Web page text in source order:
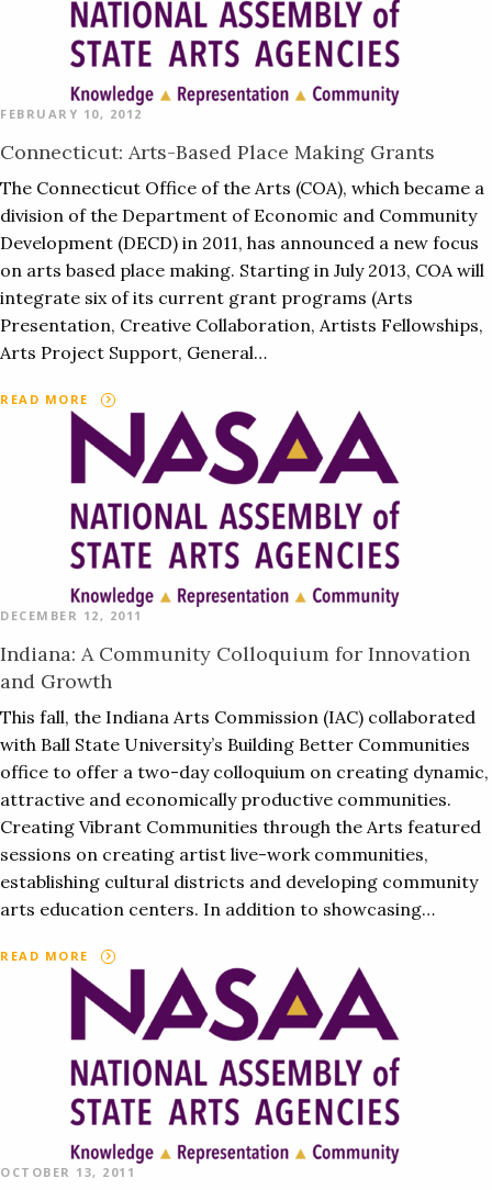
FEBRUARY 10, 2012
Connecticut: Arts-Based Place Making Grants
The Connecticut Office of the Arts (COA), which became a
division of the Department of Economic and Community
Development (DECD) in 2011, has announced a new focus
on arts based place making. Starting in July 2013, COA will
integrate six of its current grant programs (Arts
Presentation, Creative Collaboration, Artists Fellowships,
Arts Project Support, General…
READ MORE
DECEMBER 12, 2011
Indiana: A Community Colloquium for Innovation
and Growth
This fall, the Indiana Arts Commission (IAC) collaborated
with Ball State University’s Building Better Communities
office to offer a two-day colloquium on creating dynamic,
attractive and economically productive communities.
Creating Vibrant Communities through the Arts featured
sessions on creating artist live-work communities,
establishing cultural districts and developing community
arts education centers. In addition to showcasing…
READ MORE
OCTOBER 13, 2011